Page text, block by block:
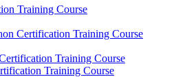
Training Course
Certification Training Course
Training Course
Training Course